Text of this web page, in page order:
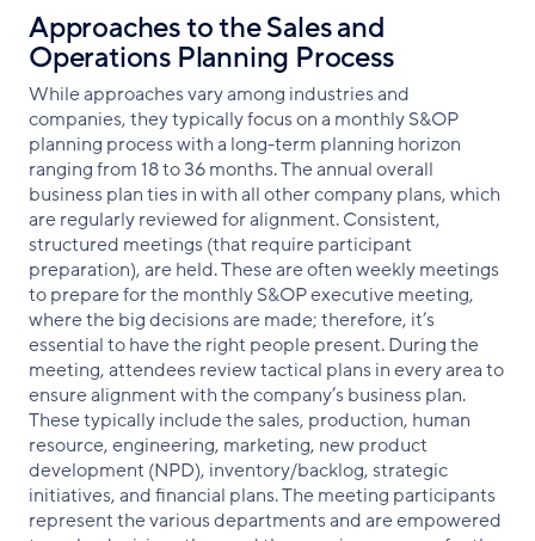
Approaches to the Sales and
Operations Planning Process
While approaches vary among industries and
companies, they typically focus on a monthly S&OP
planning process with a long-term planning horizon
ranging from 18 to 36 months. The annual overall
business plan ties in with all other company plans, which
are regularly reviewed for alignment. Consistent,
structured meetings (that require participant
preparation), are held. These are often weekly meetings
to prepare for the monthly S&OP executive meeting,
where the big decisions are made; therefore, it’s
essential to have the right people present. During the
meeting, attendees review tactical plans in every area to
ensure alignment with the company’s business plan.
These typically include the sales, production, human
resource, engineering, marketing, new product
development (NPD), inventory/backlog, strategic
initiatives, and financial plans. The meeting participants
represent the various departments and are empowered